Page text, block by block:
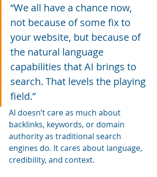
“We all have a chance now,
not because of some fix to
your website, but because of
the natural language
capabilities that AI brings to
search. That levels the playing
field.”
AI doesn’t care as much about
backlinks, keywords, or domain
authority as traditional search
engines do. It cares about language,
credibility, and context.